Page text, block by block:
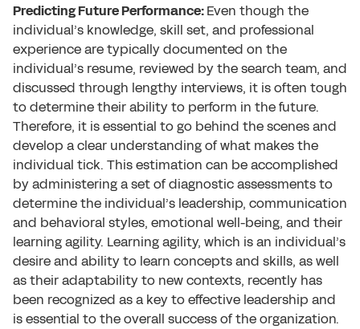
Predicting Future Performance:Even though the
individual’s knowledge, skill set, and professional
experience are typically documented on the
individual’s resume, reviewed by the search team, and
discussed through lengthy interviews, it is often tough
to determine their ability to perform in the future.
Therefore, it is essential to go behind the scenes and
develop a clear understanding of what makes the
individual tick. This estimation can be accomplished
by administering a set of diagnostic assessments to
determine the individual’s leadership, communication
and behavioral styles, emotional well-being, and their
learning agility. Learning agility, which is an individual’s
desire and ability to learn concepts and skills, as well
as their adaptability to new contexts, recently has
been recognized as a key to effective leadership and
is essential to the overall success of the organization.